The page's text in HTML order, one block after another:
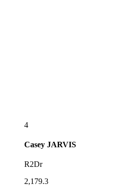
4
Casey JARVIS
R2Dr
2,179.3